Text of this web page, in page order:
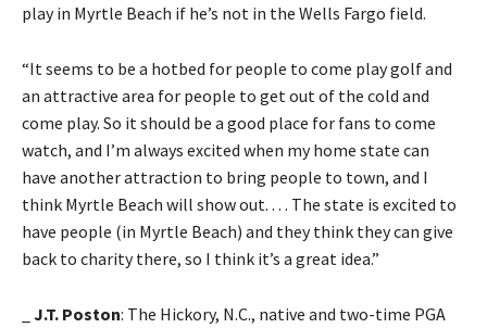
play in Myrtle Beach if he’s not in the Wells Fargo field.
“It seems to be a hotbed for people to come play golf and
an attractive area for people to get out of the cold and
come play. So it should be a good place for fans to come
watch, and I’m always excited when my home state can
have another attraction to bring people to town, and I
think Myrtle Beach will show out. . . . The state is excited to
have people (in Myrtle Beach) and they think they can give
back to charity there, so I think it’s a great idea.”
J.T. Poston: The Hickory, N.C., native and two-time PGA